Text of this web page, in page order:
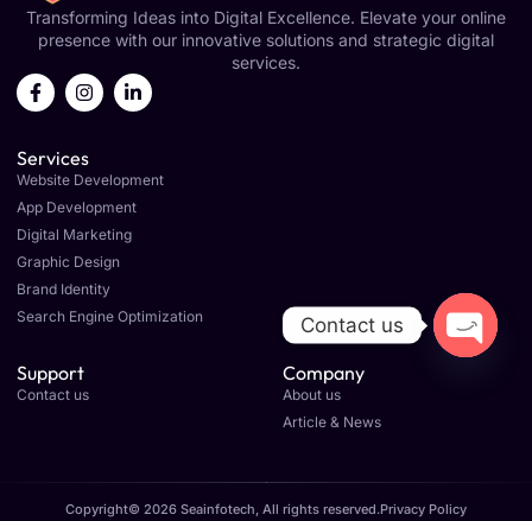
Transforming Ideas into Digital Excellence. Elevate your online
presence with our innovative solutions and strategic digital
services.
Services
Website Development
App Development
Digital Marketing
Graphic Design
Brand Identity
Search Engine Optimization
Support
Contact us
Company
About us
Article & News
Copyright© 2026 Seainfotech, All rights reserved.Privacy Policy
Contact us
OPEN